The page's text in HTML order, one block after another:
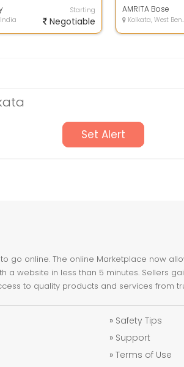
Succ...
Starting
Negotiable
STREAMS LIK...
AMRITA Bose
Kolkata, West Bengal
Set Alert
go online. The online Marketplace now
a website in less than 5 minutes. Sellers
to quality products and services from
» Safety Tips
» Support
» Terms of Use